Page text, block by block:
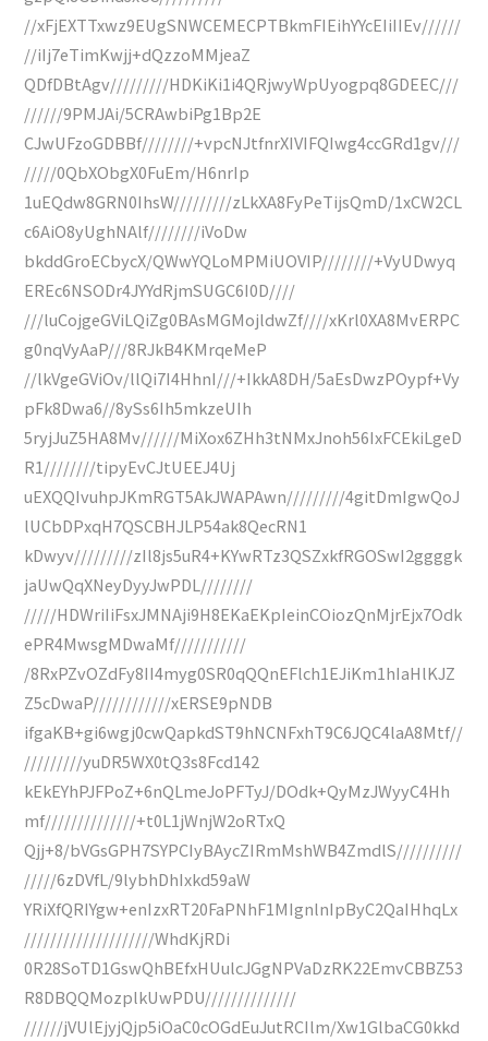
//xFjEXTTxwz9EUgSNWCEMECPTBkmFIEihYYcEIiIIEv//////
//iIj7eTimKwjj+dQzzoMMjeaZ
QDfDBtAgv/////////HDKiKi1i4QRjwyWpUyogpq8GDEEC///
//////9PMJAi/5CRAwbiPg1Bp2E
CJwUFzoGDBBf////////+vpcNJtfnrXIVIFQIwg4ccGRd1gv///
/////0QbXObgX0FuEm/H6nrIp
1uEQdw8GRN0IhsW/////////zLkXA8FyPeTijsQmD/1xCW2CL
c6AiO8yUghNAlf////////iVoDw
bkddGroECbycX/QWwYQLoMPMiUOVIP////////+VyUDwyq
EREc6NSODr4JYYdRjmSUGC6I0D////
///luCojgeGViLQiZg0BAsMGMojldwZf////xKrl0XA8MvERPC
g0nqVyAaP///8RJkB4KMrqeMeP
//lkVgeGViOv/llQi7I4HhnI///+IkkA8DH/5aEsDwzPOypf+Vy
pFk8Dwa6//8ySs6Ih5mkzeUIh
5ryjJuZ5HA8Mv//////MiXox6ZHh3tNMxJnoh56IxFCEkiLgeD
R1////////tipyEvCJtUEEJ4Uj
uEXQQIvuhpJKmRGT5AkJWAPAwn/////////4gitDmIgwQoJ
lUCbDPxqH7QSCBHJLP54ak8QecRN1
kDwyv/////////zIl8js5uR4+KYwRTz3QSZxkfRGOSwI2ggggk
jaUwQqXNeyDyyJwPDL////////
/////HDWriIiFsxJMNAji9H8EKaEKpIeinCOiozQnMjrEjx7Odk
ePR4MwsgMDwaMf///////////
/8RxPZvOZdFy8II4myg0SR0qQQnEFlch1EJiKm1hIaHlKJZ
Z5cDwaP////////////xERSE9pNDB
ifgaKB+gi6wgj0cwQapkdST9hNCNFxhT9C6JQC4laA8Mtf//
/////////yuDR5WX0tQ3s8Fcd142
kEkEYhPJFPoZ+6nQLmeJoPFTyJ/DOdk+QyMzJWyyC4Hh
mf//////////////+t0L1jWnjW2oRTxQ
Qjj+8/bVGsGPH7SYPCIyBAycZIRmMshWB4ZmdlS//////////
/////6zDVfL/9lybhDhIxkd59aW
YRiXfQRIYgw+enIzxRT20FaPNhF1MIgnlnIpByC2QaIHhqLx
////////////////////WhdKjRDi
0R28SoTD1GswQhBEfxHUulcJGgNPVaDzRK22EmvCBBZ53
R8DBQQMozplkUwPDU//////////////
//////jVUlEjyjQjp5iOaC0cOGdEuJutRCIlm/Xw1GlbaCG0kkd